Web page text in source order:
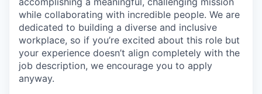
while collaborating with incredible people. We are
dedicated to building a diverse and inclusive
workplace, so if you’re excited about this role but
your experience doesn’t align completely with the
job description, we encourage you to apply
anyway.